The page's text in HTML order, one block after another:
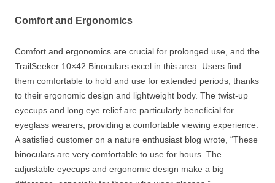
Comfort and Ergonomics
Comfort and ergonomics are crucial for prolonged use, and the
TrailSeeker 10×42 Binoculars excel in this area. Users find
them comfortable to hold and use for extended periods, thanks
to their ergonomic design and lightweight body. The twist-up
eyecups and long eye relief are particularly beneficial for
eyeglass wearers, providing a comfortable viewing experience.
A satisfied customer on a nature enthusiast blog wrote, “These
binoculars are very comfortable to use for hours. The
adjustable eyecups and ergonomic design make a big